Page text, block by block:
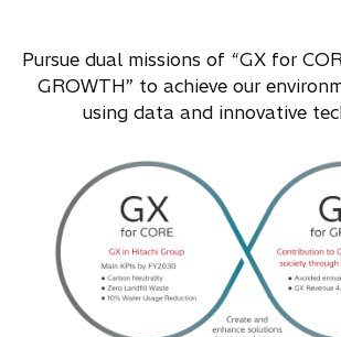
Pursue dual missions of “GX for
GROWTH” to achieve our
using data and innovative